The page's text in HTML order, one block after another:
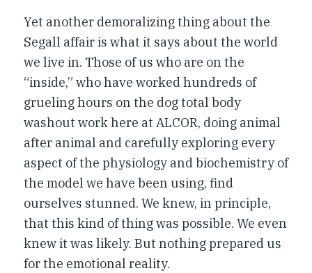
Yet another demoralizing thing about the
Segall affair is what it says about the world
we live in. Those of us who are on the
“inside,” who have worked hundreds of
grueling hours on the dog total body
washout work here at ALCOR, doing animal
after animal and carefully exploring every
aspect of the physiology and biochemistry of
the model we have been using, find
ourselves stunned. We knew, in principle,
that this kind of thing was possible. We even
knew it was likely. But nothing prepared us
for the emotional reality.